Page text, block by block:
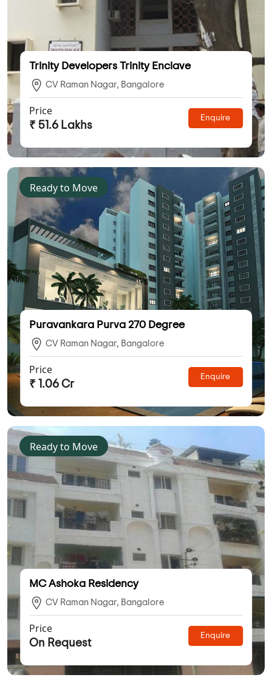
Trinity Developers Trinity Enclave
CV Raman Nagar, Bangalore
Price
₹ 51.6 Lakhs
Enquire
Ready to Move
Puravankara Purva 270 Degree
CV Raman Nagar, Bangalore
Price
₹ 1.06 Cr
Enquire
Ready to Move
MC Ashoka Residency
CV Raman Nagar, Bangalore
Price
On Request
Enquire